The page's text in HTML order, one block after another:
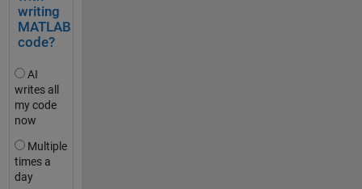
m
_
ry
structur
e and
s, and
so it is
worth
noting
that the
update
will
writing
MATLAB
code?
AI
writes all
my code
now
Multiple
times a
day